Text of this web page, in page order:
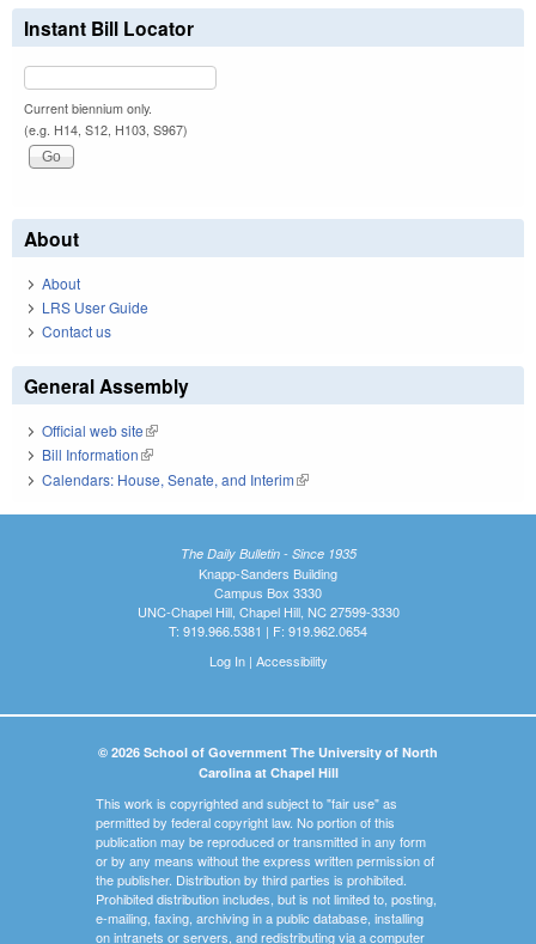
Instant Bill Locator
Current biennium only.
(e.g. H14, S12, H103, S967)
About
About
LRS User Guide
Contact us
General Assembly
Official web site(link is external)
Bill Information(link is external)
Calendars: House, Senate, and Interim(link is external)
The Daily Bulletin - Since 1935
Knapp-Sanders Building
Campus Box 3330
UNC-Chapel Hill, Chapel Hill, NC 27599-3330
T: 919.966.5381 | F: 919.962.0654
Log In| Accessibility
© 2026 School of Government The University of North
Carolina at Chapel Hill
This work is copyrighted and subject to "fair use" as
permitted by federal copyright law. No portion of this
publication may be reproduced or transmitted in any form
or by any means without the express written permission of
the publisher. Distribution by third parties is prohibited.
Prohibited distribution includes, but is not limited to, posting,
e-mailing, faxing, archiving in a public database, installing
on intranets or servers, and redistributing via a computer